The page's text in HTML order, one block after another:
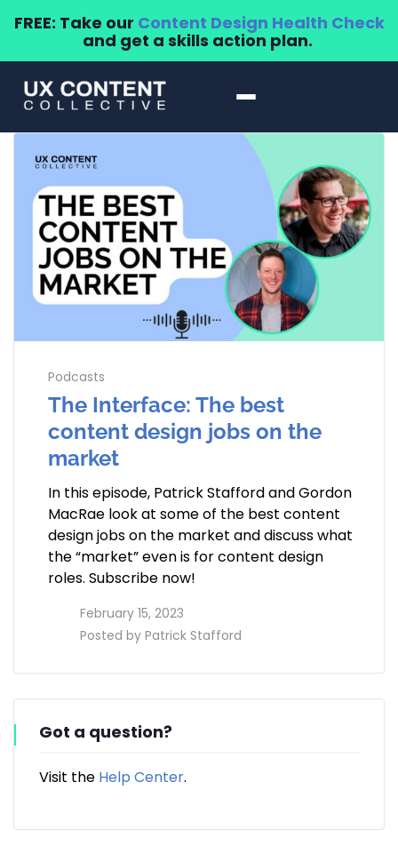
FREE: Take our Content Design Health Check
and get a skills action plan.
Podcasts
The Interface: The best
content design jobs on the
market
In this episode, Patrick Stafford and Gordon
MacRae look at some of the best content
design jobs on the market and discuss what
the “market” even is for content design
roles. Subscribe now!
February 15, 2023
Posted by Patrick Stafford
Got a question?
Visit the Help Center.